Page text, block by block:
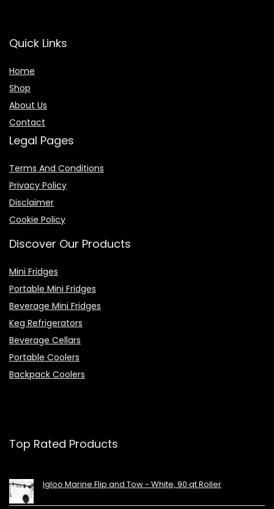
Quick Links
Home
Shop
About Us
Contact
Legal Pages
Terms And Conditions
Privacy Policy
Disclaimer
Cookie Policy
Discover Our Products
Mini Fridges
Portable Mini Fridges
Beverage Mini Fridges
Keg Refrigerators
Beverage Cellars
Portable Coolers
Backpack Coolers
Top Rated Products
Igloo Marine Flip and Tow - White, 90 qt Roller